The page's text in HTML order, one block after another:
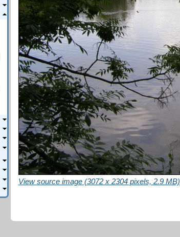
View source image (3072 x 2304 pixels, 2.9 MB)